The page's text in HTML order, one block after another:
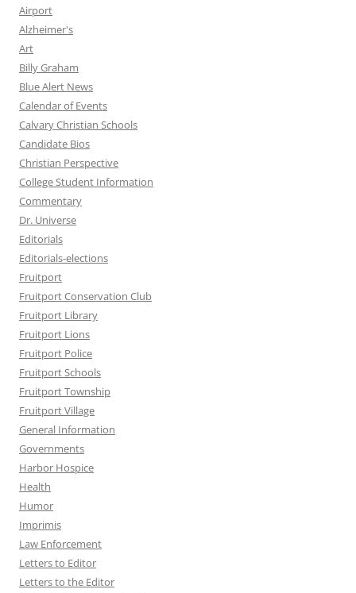
Airport
Alzheimer's
Art
Billy Graham
Blue Alert News
Calendar of Events
Calvary Christian Schools
Candidate Bios
Christian Perspective
College Student Information
Commentary
Dr. Universe
Editorials
Editorials-elections
Fruitport
Fruitport Conservation Club
Fruitport Library
Fruitport Lions
Fruitport Police
Fruitport Schools
Fruitport Township
Fruitport Village
General Information
Governments
Harbor Hospice
Health
Humor
Imprimis
Law Enforcement
Letters to Editor
Letters to the Editor